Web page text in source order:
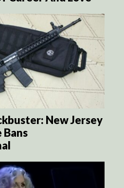
New Jersey
Bans